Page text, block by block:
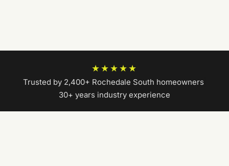
★★★★★
Trusted by 2,400+ Rochedale South homeowners|
30+ years industry experience